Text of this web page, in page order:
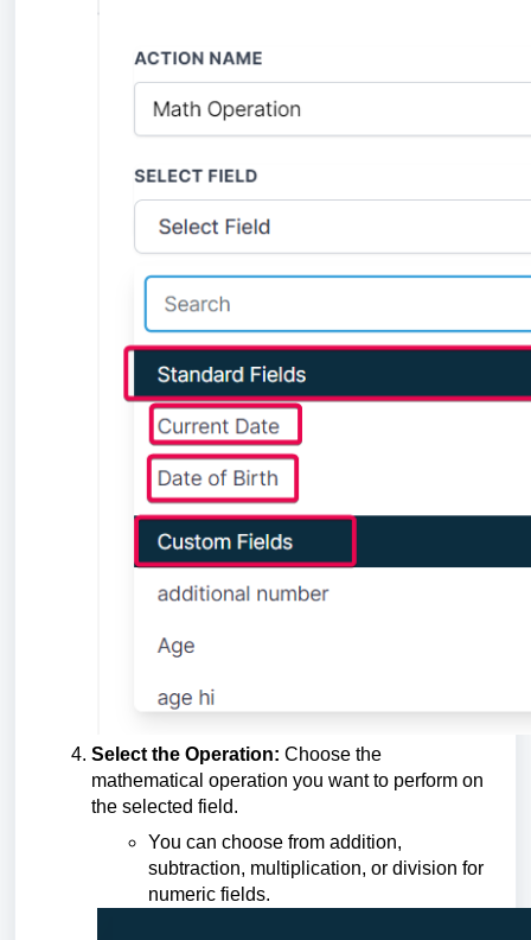
Select the Operation: Choose the
mathematical operation you want to perform on
the selected field.
You can choose from addition,
subtraction, multiplication, or division for
numeric fields.